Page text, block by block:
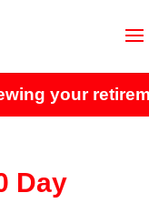
your
Day